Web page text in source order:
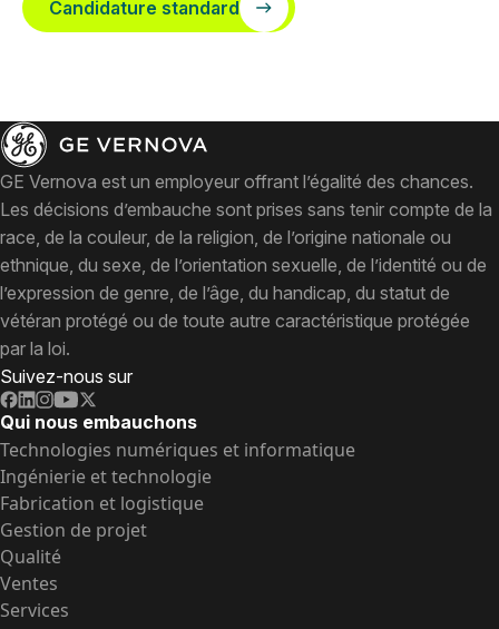
Candidature standard
GE Vernova est un employeur offrant l’égalité des chances.
Les décisions d’embauche sont prises sans tenir compte de la
race, de la couleur, de la religion, de l’origine nationale ou
ethnique, du sexe, de l’orientation sexuelle, de l’identité ou de
l’expression de genre, de l’âge, du handicap, du statut de
vétéran protégé ou de toute autre caractéristique protégée
par la loi.
Suivez-nous sur
Qui nous embauchons
Technologies numériques et informatique
Ingénierie et technologie
Fabrication et logistique
Gestion de projet
Qualité
Ventes
Services